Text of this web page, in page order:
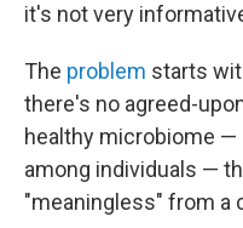
it's not very
The problem starts
there's no agreed-
healthy microbiome —
among individuals —
"meaningless" from a